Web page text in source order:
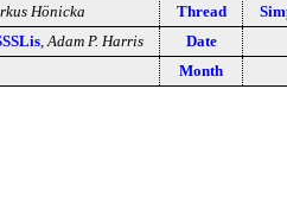
Hönicka Thread
, Adam P. Harris
Date
Month